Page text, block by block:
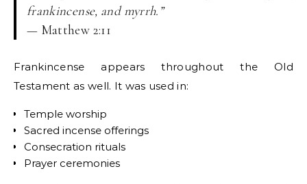
frankincense, and myrrh.”
— Matthew 2:11
Frankincense appears throughout the Old
Testament as well. It was used in:
Temple worship
Sacred incense offerings
Consecration rituals
Prayer ceremonies